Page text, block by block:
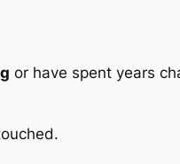
or have spent years